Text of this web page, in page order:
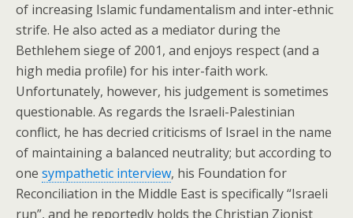
of increasing Islamic fundamentalism and inter-ethnic
strife. He also acted as a mediator during the
Bethlehem siege of 2001, and enjoys respect (and a
high media profile) for his inter-faith work.
Unfortunately, however, his judgement is sometimes
questionable. As regards the Israeli-Palestinian
conflict, he has decried criticisms of Israel in the name
of maintaining a balanced neutrality; but according to
one sympathetic interview, his Foundation for
Reconciliation in the Middle East is specifically “Israeli
run”, and he reportedly holds the Christian Zionist